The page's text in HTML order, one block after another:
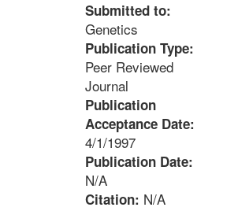
Submitted to:
Genetics
Publication Type:
Peer Reviewed
Journal
Publication
Acceptance Date:
4/1/1997
Publication Date:
N/A
Citation: N/A